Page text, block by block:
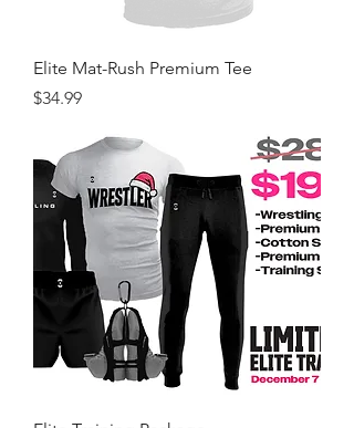
Elite Mat-Rush Premium Tee
Price
$34.99